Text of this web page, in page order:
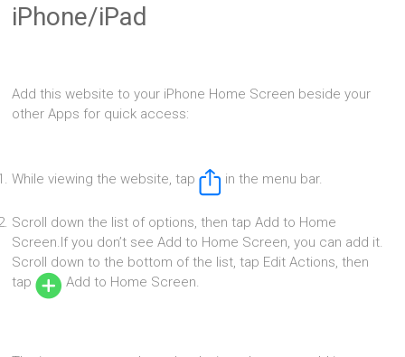
iPhone/iPad
Add this website to your iPhone Home Screen beside your
other Apps for quick access:
While viewing the website, tap in the menu bar.
Scroll down the list of options, then tap Add to Home
Screen.If you don’t see Add to Home Screen, you can add it.
Scroll down to the bottom of the list, tap Edit Actions, then
tap
Add to Home Screen.